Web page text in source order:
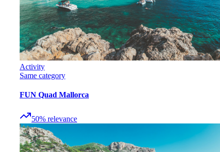
Activity
Same category
FUN Quad Mallorca
50% relevance